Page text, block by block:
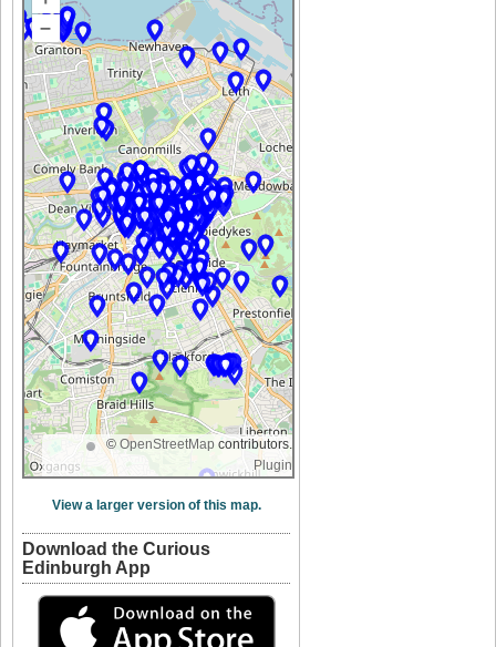
–
© OpenStreetMap contributors.
Plugin
View a larger version of this map.
Download the Curious
Edinburgh App